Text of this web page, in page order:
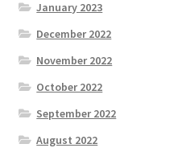
January 2023
December 2022
November 2022
October 2022
September 2022
August 2022